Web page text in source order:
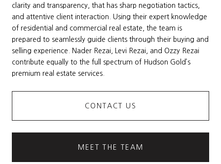
clarity and transparency, that has sharp negotiation tactics,
and attentive client interaction. Using their expert knowledge
of residential and commercial real estate, the team is
prepared to seamlessly guide clients through their buying and
selling experience. Nader Rezai, Levi Rezai, and Ozzy Rezai
contribute equally to the full spectrum of Hudson Gold’s
premium real estate services.
CONTACT US
MEET THE TEAM